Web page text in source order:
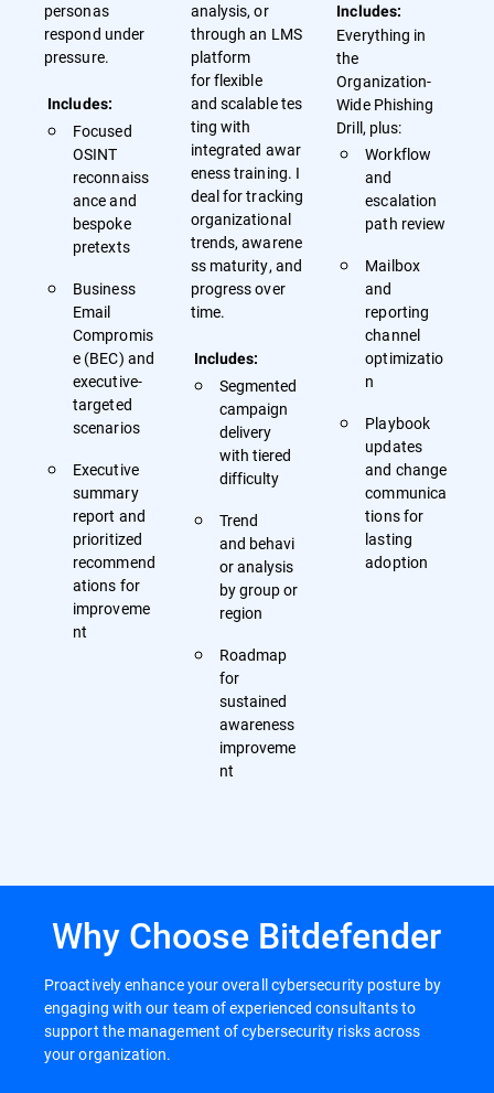
personas
respond under
pressure.
Includes:
Focused
OSINT
reconnaiss
ance and
bespoke
pretexts
Business
Email
Compromis
e (BEC) and
executive-
targeted
scenarios
Executive
summary
report and
prioritized
recommend
ations for
improveme
nt
analysis, or
through an LMS
platform
for flexible
and scalable tes
ting with
integrated awar
eness training. I
deal for tracking
organizational
trends, awarene
ss maturity, and
progress over
time.
Includes:
Segmented
campaign
delivery
with tiered
difficulty
Trend
and behavi
or analysis
by group or
region
Roadmap
for
sustained
awareness
improveme
nt
Includes:
Everything in
the
Organization-
Wide Phishing
Drill, plus:
Workflow
and
escalation
path review
Mailbox
and
reporting
channel
optimizatio
n
Playbook
updates
and change
communica
tions for
lasting
adoption
Why Choose Bitdefender
Proactively enhance your overall cybersecurity posture by
engaging with our team of experienced consultants to
support the management of cybersecurity risks across
your organization.